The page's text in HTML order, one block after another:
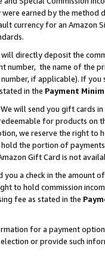
earned by the
currency for an Amazon
will directly deposit the
number, the name of the
number, if applicable). If
in the Payment
We will send you gift cards
for products on
we reserve the right to
the portion of
Gift Card is not
you a check in the amount
to hold commission
fee as stated in the
for a payment
or provide such